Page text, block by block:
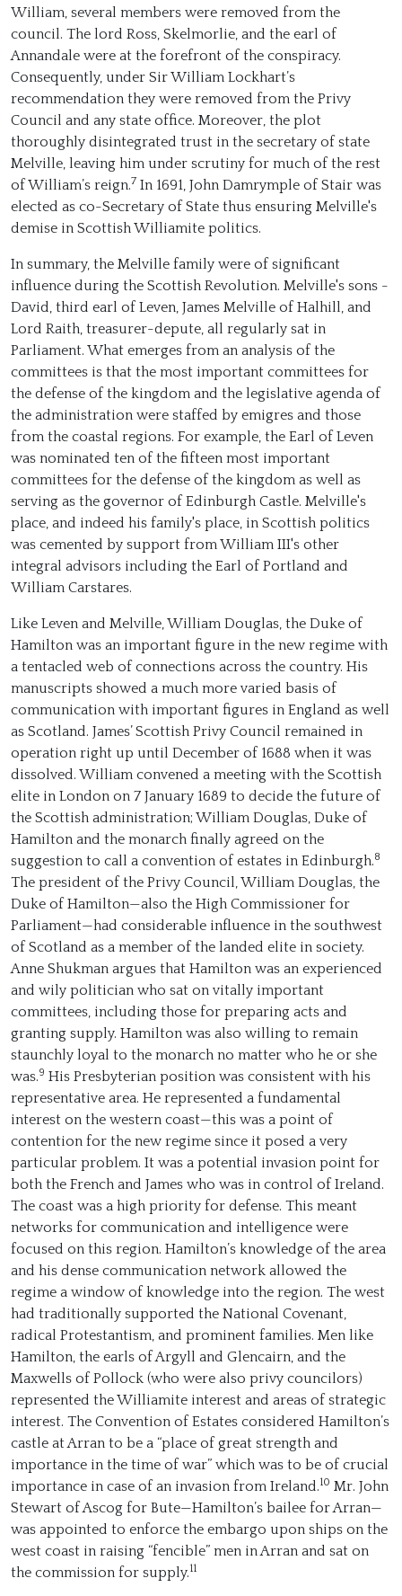
William, several members were removed from the
council. The lord Ross, Skelmorlie, and the earl of
Annandale were at the forefront of the conspiracy.
Consequently, under Sir William Lockhart’s
recommendation they were removed from the Privy
Council and any state office. Moreover, the plot
thoroughly disintegrated trust in the secretary of state
Melville, leaving him under scrutiny for much of the rest
of William’s reign.7 In 1691, John Damrymple of Stair was
elected as co-Secretary of State thus ensuring Melville's
demise in Scottish Williamite politics.
In summary, the Melville family were of significant
influence during the Scottish Revolution. Melville's sons -
David, third earl of Leven, James Melville of Halhill, and
Lord Raith, treasurer-depute, all regularly sat in
Parliament. What emerges from an analysis of the
committees is that the most important committees for
the defense of the kingdom and the legislative agenda of
the administration were staffed by emigres and those
from the coastal regions. For example, the Earl of Leven
was nominated ten of the fifteen most important
committees for the defense of the kingdom as well as
serving as the governor of Edinburgh Castle. Melville's
place, and indeed his family's place, in Scottish politics
was cemented by support from William III's other
integral advisors including the Earl of Portland and
William Carstares.
Like Leven and Melville, William Douglas, the Duke of
Hamilton was an important figure in the new regime with
a tentacled web of connections across the country. His
manuscripts showed a much more varied basis of
communication with important figures in England as well
as Scotland. James’ Scottish Privy Council remained in
operation right up until December of 1688 when it was
dissolved. William convened a meeting with the Scottish
elite in London on 7 January 1689 to decide the future of
the Scottish administration; William Douglas, Duke of
Hamilton and the monarch finally agreed on the
suggestion to call a convention of estates in Edinburgh.8
The president of the Privy Council, William Douglas, the
Duke of Hamilton—also the High Commissioner for
Parliament—had considerable influence in the southwest
of Scotland as a member of the landed elite in society.
Anne Shukman argues that Hamilton was an experienced
and wily politician who sat on vitally important
committees, including those for preparing acts and
granting supply. Hamilton was also willing to remain
staunchly loyal to the monarch no matter who he or she
was.9 His Presbyterian position was consistent with his
representative area. He represented a fundamental
interest on the western coast—this was a point of
contention for the new regime since it posed a very
particular problem. It was a potential invasion point for
both the French and James who was in control of Ireland.
The coast was a high priority for defense. This meant
networks for communication and intelligence were
focused on this region. Hamilton’s knowledge of the area
and his dense communication network allowed the
regime a window of knowledge into the region. The west
had traditionally supported the National Covenant,
radical Protestantism, and prominent families. Men like
Hamilton, the earls of Argyll and Glencairn, and the
Maxwells of Pollock (who were also privy councilors)
represented the Williamite interest and areas of strategic
interest. The Convention of Estates considered Hamilton’s
castle at Arran to be a “place of great strength and
importance in the time of war” which was to be of crucial
importance in case of an invasion from Ireland.10 Mr. John
Stewart of Ascog for Bute—Hamilton’s bailee for Arran—
was appointed to enforce the embargo upon ships on the
west coast in raising “fencible” men in Arran and sat on
the commission for supply.11